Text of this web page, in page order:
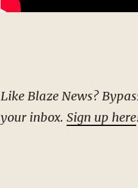
Like Blaze News? Bypass the censors, sign up for our newsletters, and get stories like this direct to
your inbox. Sign up here